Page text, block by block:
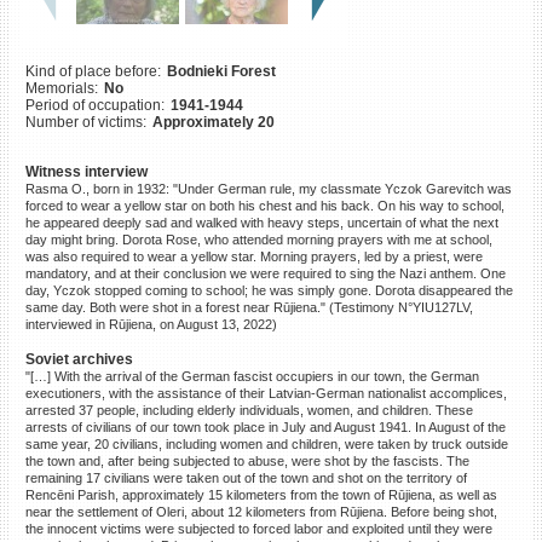
Kind of place before: Bodnieki Forest
Memorials: No
Period of occupation: 1941-1944
Number of victims: Approximately 20
Witness interview
Rasma O., born in 1932: "Under German rule, my classmate Yczok Garevitch was
forced to wear a yellow star on both his chest and his back. On his way to school,
he appeared deeply sad and walked with heavy steps, uncertain of what the next
day might bring. Dorota Rose, who attended morning prayers with me at school,
was also required to wear a yellow star. Morning prayers, led by a priest, were
mandatory, and at their conclusion we were required to sing the Nazi anthem. One
day, Yczok stopped coming to school; he was simply gone. Dorota disappeared the
same day. Both were shot in a forest near Rūjiena." (Testimony N°YIU127LV,
interviewed in Rūjiena, on August 13, 2022)
Soviet archives
"[…] With the arrival of the German fascist occupiers in our town, the German
executioners, with the assistance of their Latvian-German nationalist accomplices,
arrested 37 people, including elderly individuals, women, and children. These
arrests of civilians of our town took place in July and August 1941. In August of the
same year, 20 civilians, including women and children, were taken by truck outside
the town and, after being subjected to abuse, were shot by the fascists. The
remaining 17 civilians were taken out of the town and shot on the territory of
Rencēni Parish, approximately 15 kilometers from the town of Rūjiena, as well as
near the settlement of Oleri, about 12 kilometers from Rūjiena. Before being shot,
the innocent victims were subjected to forced labor and exploited until they were